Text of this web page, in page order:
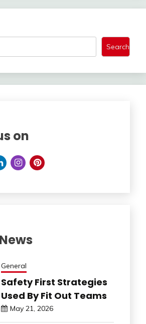
Search
on
General
Safety First Strategies
Used By Fit Out Teams
May 21, 2026